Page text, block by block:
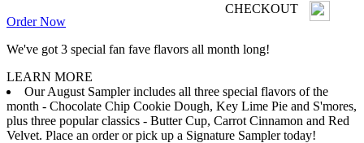
CHECKOUT
Order Now
We've got 3 special fan fave flavors all month long!
LEARN MORE
Our August Sampler includes all three special flavors of the
month - Chocolate Chip Cookie Dough, Key Lime Pie and S'mores,
plus three popular classics - Butter Cup, Carrot Cinnamon and Red
Velvet. Place an order or pick up a Signature Sampler today!